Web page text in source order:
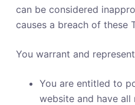
can be considered
causes a breach of these
You warrant and
You are entitled to
website and have all